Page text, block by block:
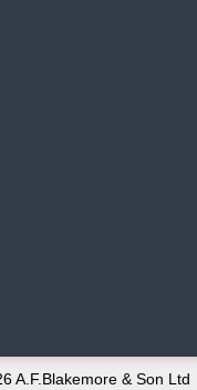
A.F.Blakemore & Son Ltd